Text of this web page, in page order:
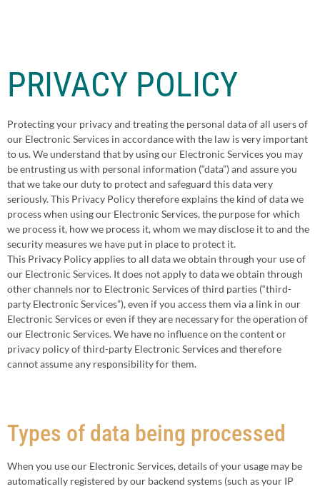
PRIVACY POLICY
Protecting your privacy and treating the personal data of all users of
our Electronic Services in accordance with the law is very important
to us. We understand that by using our Electronic Services you may
be entrusting us with personal information (“data”) and assure you
that we take our duty to protect and safeguard this data very
seriously. This Privacy Policy therefore explains the kind of data we
process when using our Electronic Services, the purpose for which
we process it, how we process it, whom we may disclose it to and the
security measures we have put in place to protect it.
This Privacy Policy applies to all data we obtain through your use of
our Electronic Services. It does not apply to data we obtain through
other channels nor to Electronic Services of third parties (“third-
party Electronic Services”), even if you access them via a link in our
Electronic Services or even if they are necessary for the operation of
our Electronic Services. We have no influence on the content or
privacy policy of third-party Electronic Services and therefore
cannot assume any responsibility for them.
Types of data being processed
When you use our Electronic Services, details of your usage may be
automatically registered by our backend systems (such as your IP